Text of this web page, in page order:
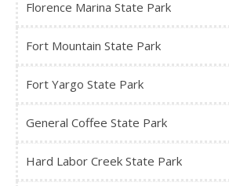
Florence Marina State Park
Fort Mountain State Park
Fort Yargo State Park
General Coffee State Park
Hard Labor Creek State Park